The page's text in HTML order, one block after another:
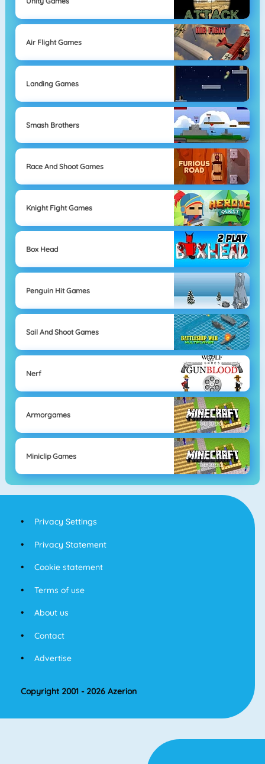
Air Flight Games
Landing Games
Smash Brothers
Race And Shoot Games
Knight Fight Games
Box Head
Penguin Hit Games
Sail And Shoot Games
Nerf
Armorgames
Miniclip Games
Privacy Settings
Privacy Statement
Cookie statement
Terms of use
About us
Contact
Advertise
Copyright 2001 - 2026 Azerion